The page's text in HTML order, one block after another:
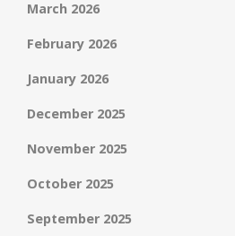
March 2026
February 2026
January 2026
December 2025
November 2025
October 2025
September 2025